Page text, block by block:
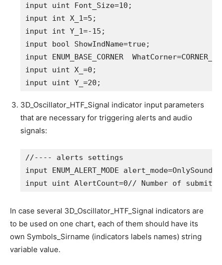
input
uint Font_Size=10
input
int X_1=5
input
int Y_1=-15
input
bool ShowIndName=true
input
ENUM_BASE_CORNER WhatCorner=
input
uint X_=0
input
uint Y_=20
3D_Oscillator_HTF_Signal indicator input parameters
that are necessary for triggering alerts and audio
signals:
//---- alerts settings
input ENUM_ALERT_MODE alert_mode=OnlySound;
input
uint AlertCount=0// Number of
In case several 3D_Oscillator_HTF_Signal indicators are
to be used on one chart, each of them should have its
own Symbols_Sirname (indicators labels names) string
variable value.